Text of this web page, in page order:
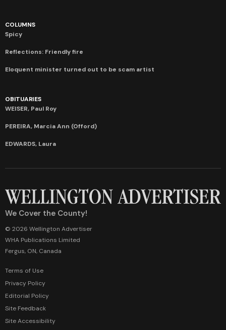
COLUMNS
Spicy
Reflections: Friendly fire
Eloquent minister turned out to be scam artist
OBITUARIES
WEISER, Paul Roy
PEREIRA, Marcia Ann (Offord)
EDWARDS, Laura
We Cover the County!
© 2026 Wellington Advertiser
WHA Publications Limited
Fergus, ON, Canada
Terms of Use
Privacy Policy
Editorial Policy
Site Feedback
Site Accessibility